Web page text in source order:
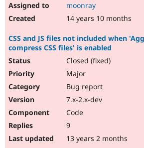
moonray
14 years 10 months
CSS and JS files not included when
compress CSS files' is enabled
Closed (fixed)
Major
Bug report
7.x-2.x-dev
Code
9
13 years 2 months